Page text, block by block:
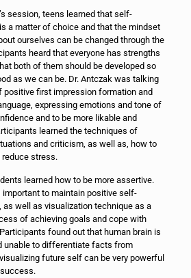
session, teens learned that self-
a matter of choice and that the mindset
ourselves can be changed through the
heard that everyone has strengths
both of them should be developed so
as we can be. Dr. Antczak was talking
positive first impression formation and
expressing emotions and tone of
and to be more likable and
learned the techniques of
and criticism, as well as, how to
reduce stress.
learned how to be more assertive.
to maintain positive self-
well as visualization technique as a
of achieving goals and cope with
found out that human brain is
unable to differentiate facts from
future self can be very powerful